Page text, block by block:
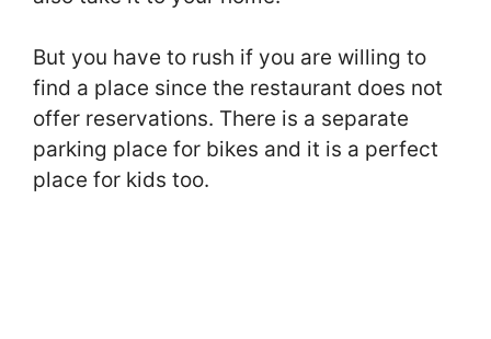
But you have to rush if you are willing to
find a place since the restaurant does not
offer reservations. There is a separate
parking place for bikes and it is a perfect
place for kids too.